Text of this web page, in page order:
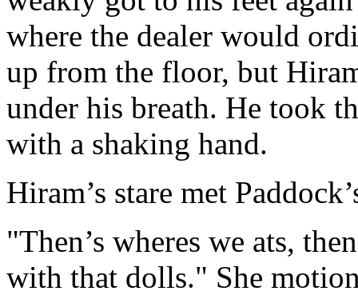
where the dealer would
up from the floor, but
under his breath. He took
with a shaking hand.
Hiram’s stare met
"Then’s wheres we ats,
with that dolls." She